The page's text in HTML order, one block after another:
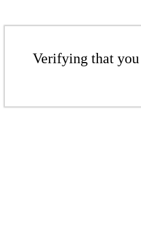
Verifying that